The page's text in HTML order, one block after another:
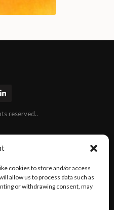
cookies to store and/or access
allow us to process data such as
or withdrawing consent, may
reserved..